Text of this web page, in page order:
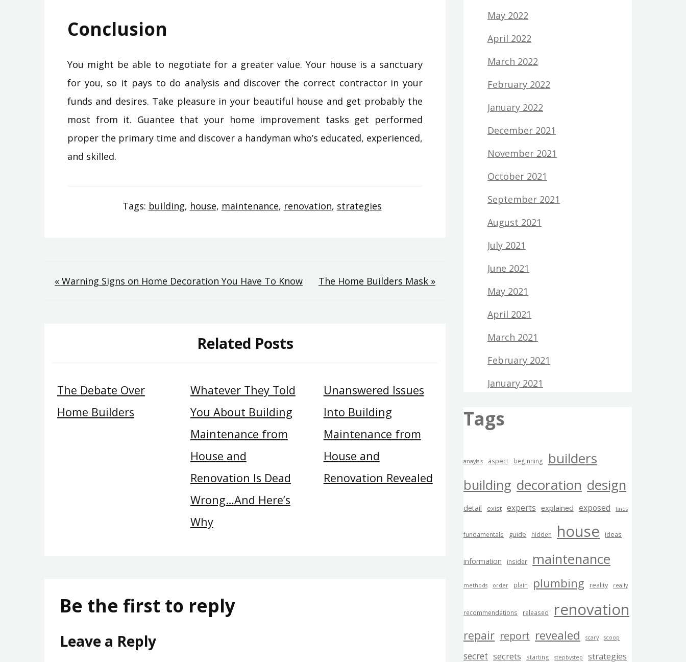
Conclusion
You might be able to negotiate for a greater value. Your house is a sanctuary
for you, so it pays to do analysis and discover the correct contractor in your
funds and desires. Take pleasure in your beautiful house and get probably the
most from it. Guantee that your home improvement tasks get performed
proper the primary time and discover a handyman who’s educated, experienced,
and skilled.
Tags: building, house, maintenance, renovation, strategies
Post
« Warning Signs on Home Decoration You Have To Know The Home Builders Mask »
Related Posts
The Debate Over
Home Builders
Whatever They Told
You About Building
Maintenance from
House and
Renovation Is Dead
Wrong…And Here’s
Why
Unanswered Issues
Into Building
Maintenance from
House and
Renovation Revealed
Be the first to reply
Leave a Reply
May 2022
April 2022
March 2022
February 2022
January 2022
December 2021
November 2021
October 2021
September 2021
August 2021
July 2021
June 2021
May 2021
April 2021
March 2021
February 2021
January 2021
Tags
anaylsis aspect beginning
builders
building decoration design
detail exist experts explained exposed finds
fundamentals guide hidden house ideas
information insider maintenance
methods order plain plumbing reality really
recommendations released renovation
repair report revealed scary scoop
secret secrets starting stepbystep strategies